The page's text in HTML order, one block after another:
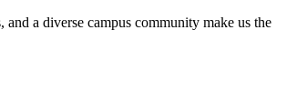
a diverse campus community make us the